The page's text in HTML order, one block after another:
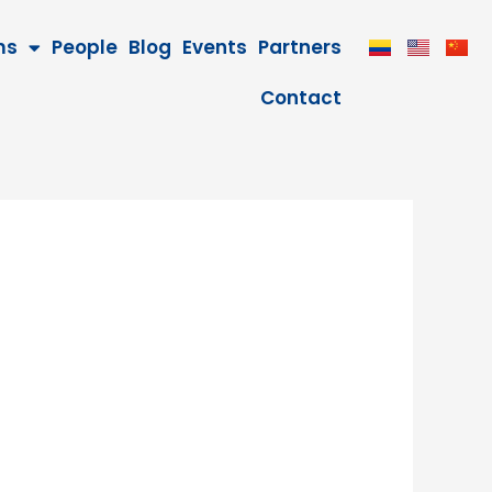
People Blog Events Partners
Contact